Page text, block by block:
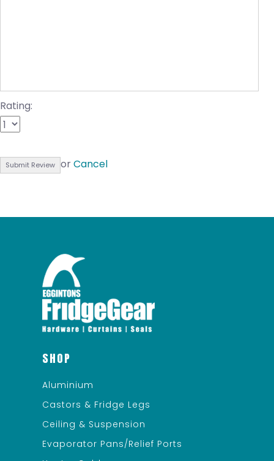
Rating:
orCancel
SHOP
Aluminium
Castors & Fridge Legs
Ceiling & Suspension
Evaporator Pans/Relief Ports